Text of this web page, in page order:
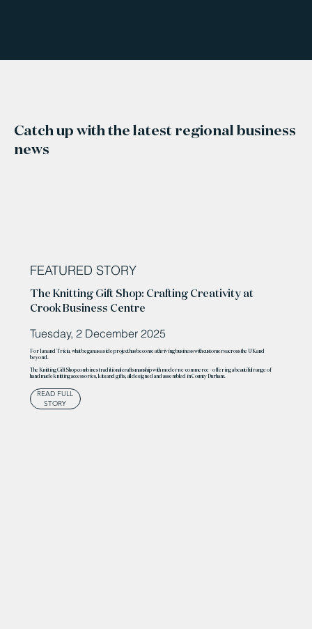
Catch up with the latest regional business
news
FEATURED STORY
The Knitting Gift Shop: Crafting Creativity at
Crook Business Centre
Tuesday, 2 December 2025
For Ian and Tricia, what began as a side project has become a thriving business with customers across the UK and
beyond.
The Knitting Gift Shop combines traditional craftsmanship with modern e-commerce – offering a beautiful range of
handmade knitting accessories, kits and gifts, all designed and assembled in County Durham.
READ FULL
STORY